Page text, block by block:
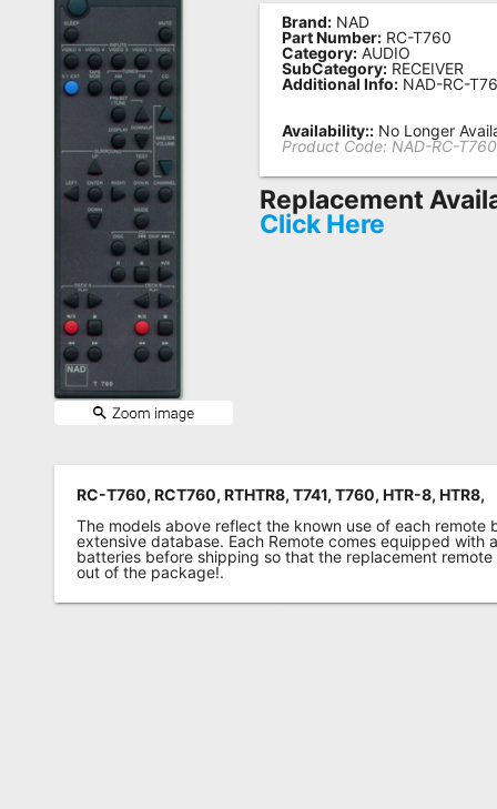
Remote
Codes
Popular
Searches
Testimonials
Other
Remotes
Refund
Policy
Brand: NAD
Part Number: RC-T760
Category: AUDIO
SubCategory: RECEIVER
Additional Info: NAD-RC-
Availability:: No Longer
Product Code: NAD-RC-T760
Replacement
Click Here
RC-T760, RCT760, RTHTR8, T741, T760, HTR-8, HTR8,
The models above reflect the known use of each remote
extensive database. Each Remote comes equipped with
batteries before shipping so that the replacement
out of the package!.